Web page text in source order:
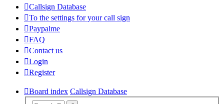
Callsign Database
To the settings for your call sign
Paypalme
FAQ
Contact us
Login
Register
Board index Callsign Database